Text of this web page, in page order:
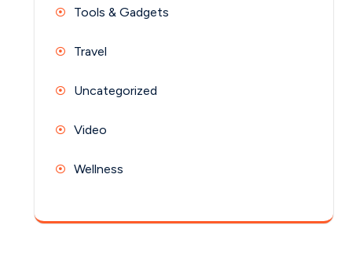
Tools & Gadgets
Travel
Uncategorized
Video
Wellness